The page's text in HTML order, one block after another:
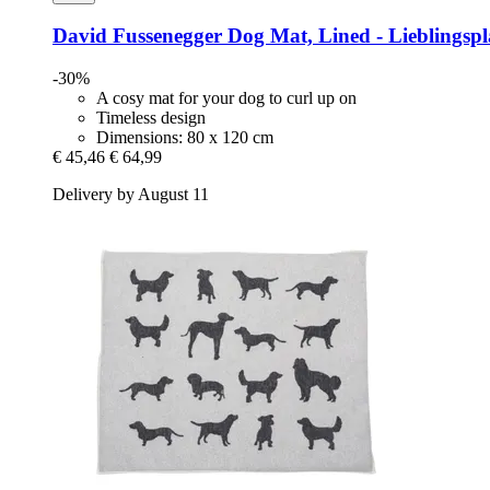
David Fussenegger Dog Mat, Lined -​
-30%
A cosy mat for your dog to curl up on
Timeless design
Dimensions: 80 x 120 cm
€ 45,46 € 64,99
Delivery by August 11